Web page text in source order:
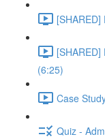
(6:25)
Case
Quiz -